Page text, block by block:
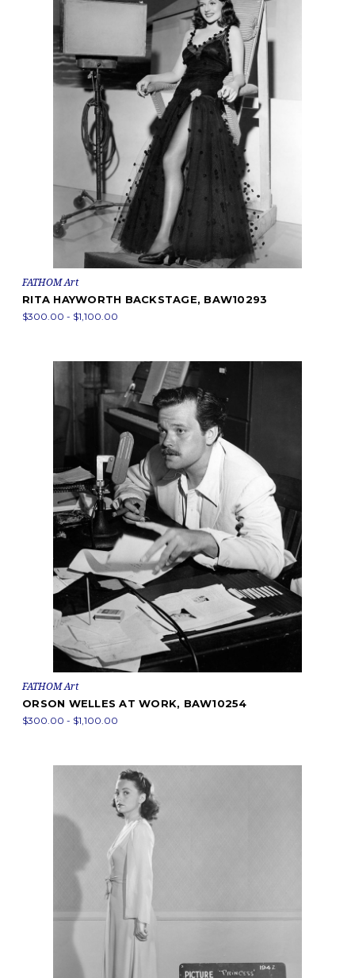
FATHOM Art
RITA HAYWORTH BACKSTAGE, BAW10293
$300.00 - $1,100.00
FATHOM Art
ORSON WELLES AT WORK, BAW10254
$300.00 - $1,100.00